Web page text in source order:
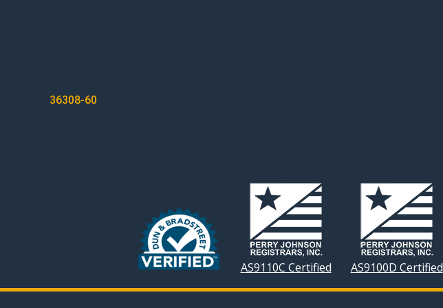
POST
36308-60
AS9110C Certified AS9100D Certified